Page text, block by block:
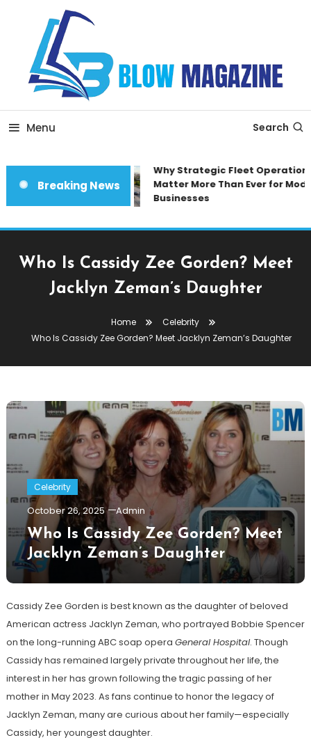
Content
Blow magazine
Menu Search
Breaking News
Why Strategic Fleet Operations
Matter More Than Ever for
Businesses
Who Is Cassidy Zee Gorden? Meet
Jacklyn Zeman’s Daughter
Home
Celebrity
Who Is Cassidy Zee Gorden? Meet Jacklyn Zeman’s Daughter
Celebrity
October 26, 2025 Admin
Who Is Cassidy Zee Gorden? Meet
Jacklyn Zeman’s Daughter
Cassidy Zee Gorden is best known as the daughter of beloved
American actress Jacklyn Zeman, who portrayed Bobbie Spencer
on the long-running ABC soap opera General Hospital. Though
Cassidy has remained largely private throughout her life, the
interest in her has grown following the tragic passing of her
mother in May 2023. As fans continue to honor the legacy of
Jacklyn Zeman, many are curious about her family—especially
Cassidy, her youngest daughter.